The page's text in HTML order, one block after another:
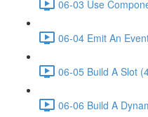
06-03 Use
06-04 Emit An
06-05 Build A Slot
06-06 Build A